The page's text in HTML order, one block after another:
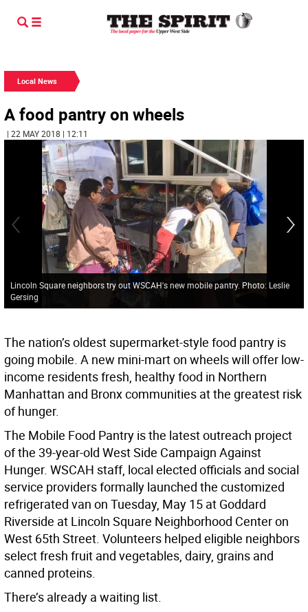
Local News
A food pantry on wheels
| 22 MAY 2018 | 12:11
Lincoln Square neighbors try out WSCAH's new mobile pantry. Photo: Leslie
Gersing
The nation’s oldest supermarket-style food pantry is
going mobile. A new mini-mart on wheels will offer low-
income residents fresh, healthy food in Northern
Manhattan and Bronx communities at the greatest risk
of hunger.
The Mobile Food Pantry is the latest outreach project
of the 39-year-old West Side Campaign Against
Hunger. WSCAH staff, local elected officials and social
service providers formally launched the customized
refrigerated van on Tuesday, May 15 at Goddard
Riverside at Lincoln Square Neighborhood Center on
West 65th Street. Volunteers helped eligible neighbors
select fresh fruit and vegetables, dairy, grains and
canned proteins.
There’s already a waiting list.